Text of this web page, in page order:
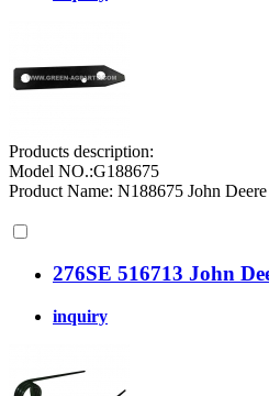
Products description:
Model NO.:G188675
Product Name: N188675 John
276SE 516713 John
inquiry